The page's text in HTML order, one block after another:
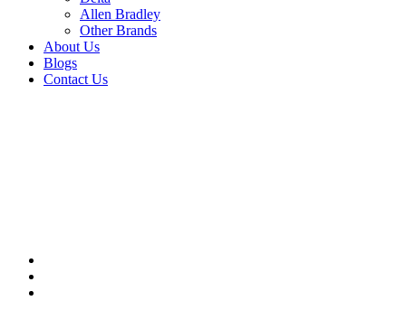
Allen Bradley
Other Brands
About Us
Blogs
Contact Us